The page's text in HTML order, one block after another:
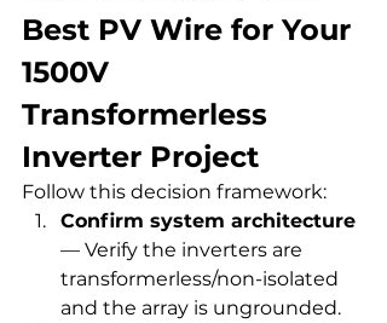
Best PV Wire for Your
1500V
Transformerless
Inverter Project
Follow this decision framework:
Confirm system architecture
— Verify the inverters are
transformerless/non-isolated
and the array is ungrounded.